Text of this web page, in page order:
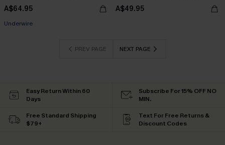
A$64.95
EXTRA 15% OFF WHEN BUY 2+
Underwire
A$49.95
PREV PAGE NEXT PAGE
Easy Return Within 60
Days
Subscribe For 15% OFF NO
MIN.
Free Standard Shipping
$79+
Text For Free Returns &
Discount Codes